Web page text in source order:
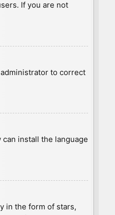
If you are not
to correct
install the language
in the form of stars,